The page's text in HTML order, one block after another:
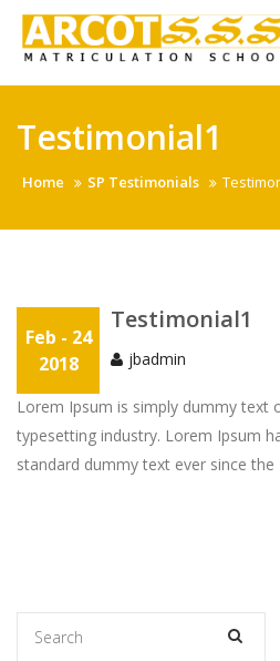
Skip
content
Testimonial1
Home SP Testimonials
Feb - 24
2018
Testimonial1
jbadmin
Lorem Ipsum is simply dummy text
typesetting industry. Lorem Ipsum
standard dummy text ever since the
navigation